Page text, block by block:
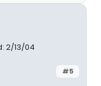
2/13/04
#5